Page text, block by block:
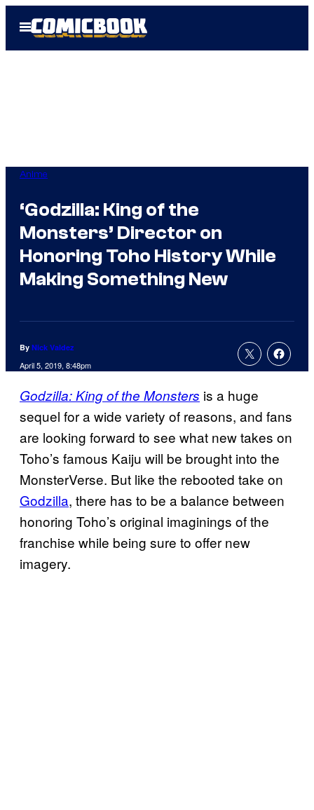
Open
Menu
Anime
‘Godzilla: King of the
Monsters’ Director on
Honoring Toho History While
Making Something New
By Nick Valdez
April 5, 2019, 8:48pm
Godzilla:King of the Monsters is a huge
sequel for a wide variety of reasons, and fans
are looking forward to see what new takes on
Toho’s famous Kaiju will be brought into the
MonsterVerse. But like the rebooted take on
Godzilla, there has to be a balance between
honoring Toho’s original imaginings of the
franchise while being sure to offer new
imagery.